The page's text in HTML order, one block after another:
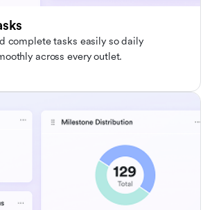
complete tasks easily so daily
across every outlet.